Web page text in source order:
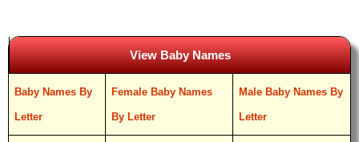
View Baby Names
Baby Names By
Letter
Female Baby Names
By Letter
Male Baby Names By
Letter